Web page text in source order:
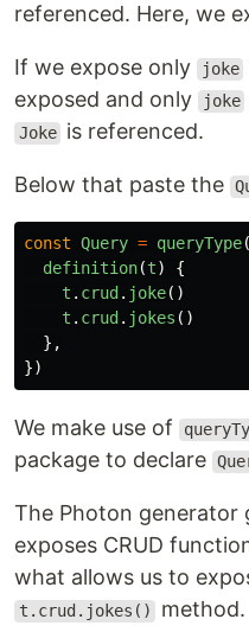
referenced. Here, we
If we expose only joke
exposed and only
joke
Joke is referenced.
Below that paste the
const Query = queryType
definition(t)
{
t . crud . joke()
t . crud . jokes ()
},
})
We make use of
package to declare
The Photon generator
exposes CRUD
what allows us to
t.crud.jokes() method.